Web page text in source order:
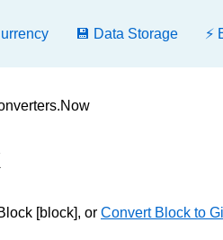
💾 Data Storage ⚡
[block], or Convert Block to